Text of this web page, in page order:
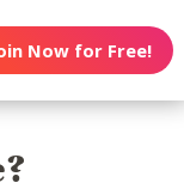
Now for Free!